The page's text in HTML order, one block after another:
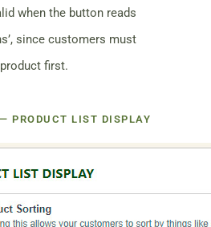
when the button reads
since customers must
first.
PRODUCT LIST DISPLAY